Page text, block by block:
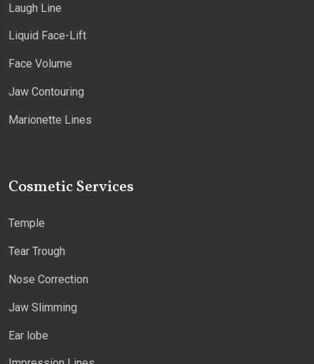
Laugh Line
Liquid Face-Lift
Face Volume
Jaw Contouring
Marionette Lines
Cosmetic Services
Temple
Tear Trough
Nose Correction
Jaw Slimming
Ear lobe